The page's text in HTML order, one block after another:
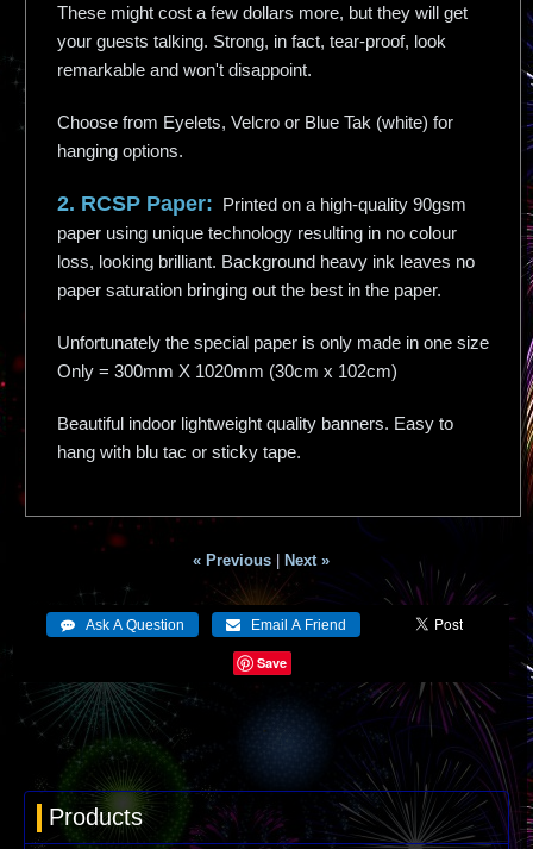
These might cost a few dollars more, but they will get
your guests talking. Strong, in fact, tear-proof, look
remarkable and won't disappoint.
Choose from Eyelets, Velcro or Blue Tak (white) for
hanging options.
2. RCSP Paper: Printed on a high-quality 90gsm
paper using unique technology resulting in no colour
loss, looking brilliant. Background heavy ink leaves no
paper saturation bringing out the best in the paper.
Unfortunately the special paper is only made in one size
Only = 300mm X 1020mm (30cm x 102cm)
Beautiful indoor lightweight quality banners. Easy to
hang with blu tac or sticky tape.
« Previous Next »
Save
Products